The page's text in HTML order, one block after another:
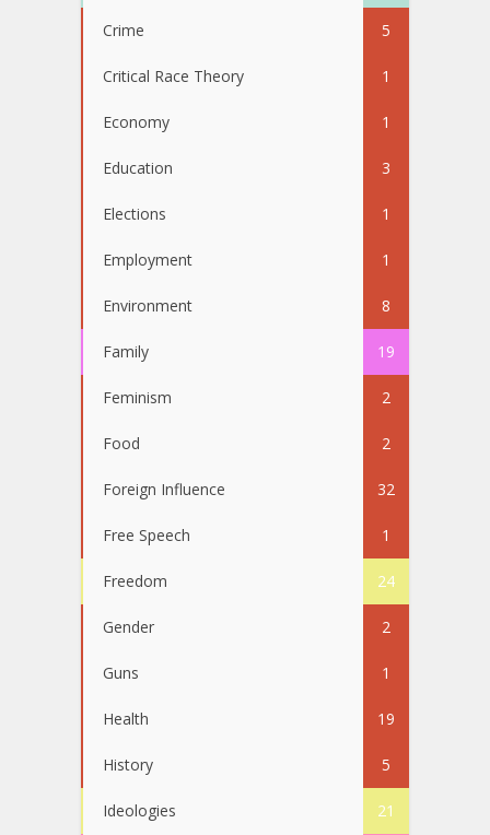
Crime 5
Critical Race Theory 1
Economy 1
Education 3
Elections 1
Employment 1
Environment 8
Family 19
Feminism 2
Food 2
Foreign Influence 32
Free Speech 1
Freedom 24
Gender 2
Guns 1
Health 19
History 5
Ideologies 21